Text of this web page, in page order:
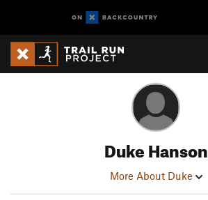
Duke Hanson
More About Duke